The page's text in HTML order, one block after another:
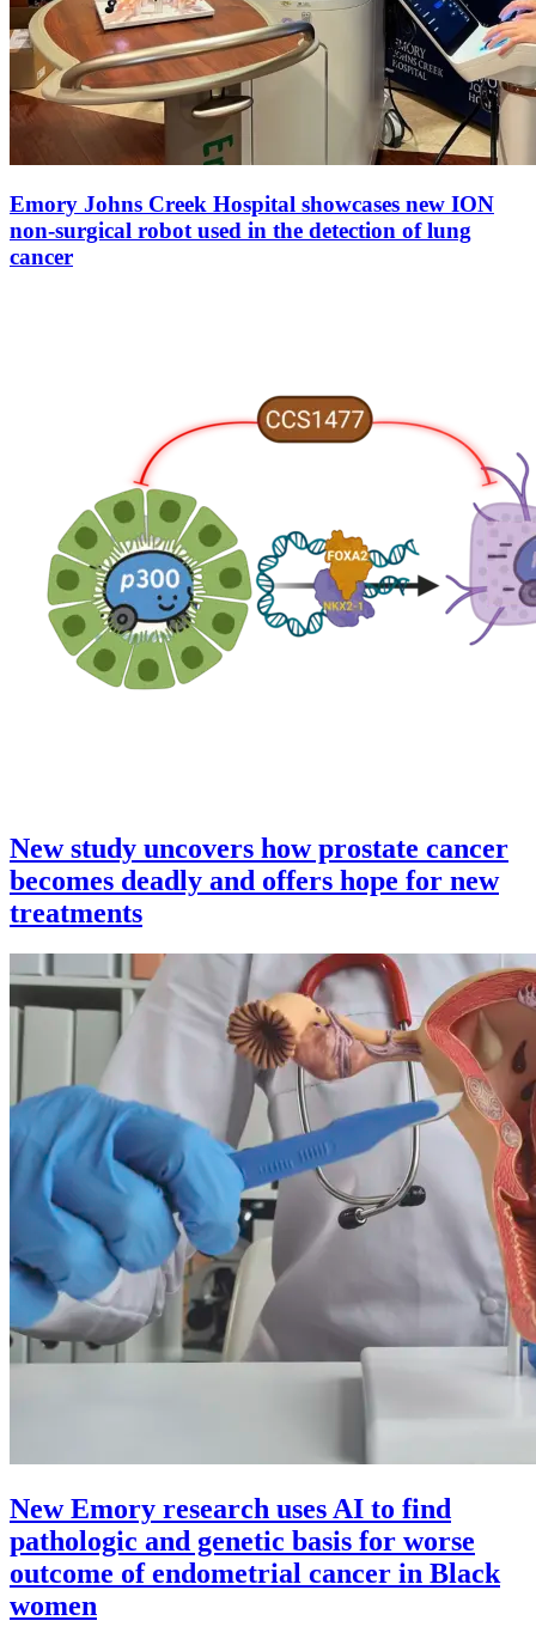
Emory Johns Creek Hospital showcases new ION
non-surgical robot used in the detection of lung
cancer
New study uncovers how prostate cancer
becomes deadly and offers hope for new
treatments
New Emory research uses AI to find
pathologic and genetic basis for worse
outcome of endometrial cancer in Black
women